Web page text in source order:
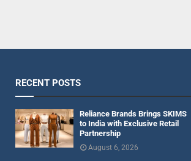
RECENT POSTS
Reliance Brands Brings SKIMS
to India with Exclusive Retail
Partnership
August 6, 2026